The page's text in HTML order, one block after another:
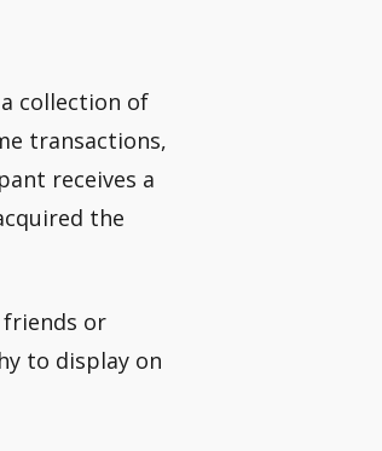
collection of
transactions,
receives a
the
or
to display on